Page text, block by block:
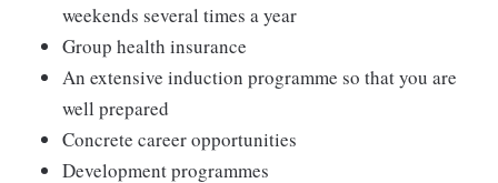
weekends several times a year
Group health insurance
An extensive induction programme so that you are
well prepared
Concrete career opportunities
Development programmes